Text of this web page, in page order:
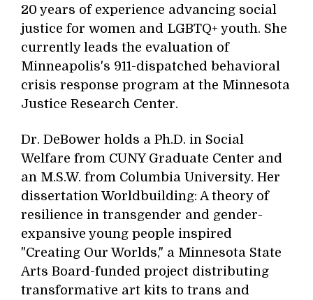
20 years of experience advancing social
justice for women and LGBTQ+ youth. She
currently leads the evaluation of
Minneapolis's 911-dispatched behavioral
crisis response program at the Minnesota
Justice Research Center.
Dr. DeBower holds a Ph.D. in Social
Welfare from CUNY Graduate Center and
an M.S.W. from Columbia University. Her
dissertation Worldbuilding: A theory of
resilience in transgender and gender-
expansive young people inspired
"Creating Our Worlds," a Minnesota State
Arts Board-funded project distributing
transformative art kits to trans and